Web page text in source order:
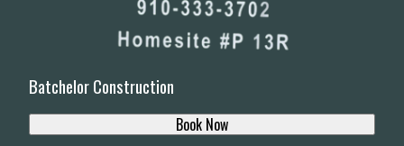
Batchelor Construction
Book Now